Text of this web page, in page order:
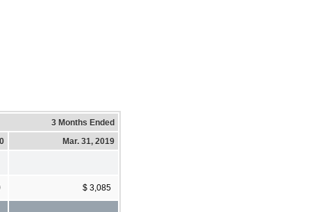
3 Months Ended
Mar. 31, 2019
$ 3,085